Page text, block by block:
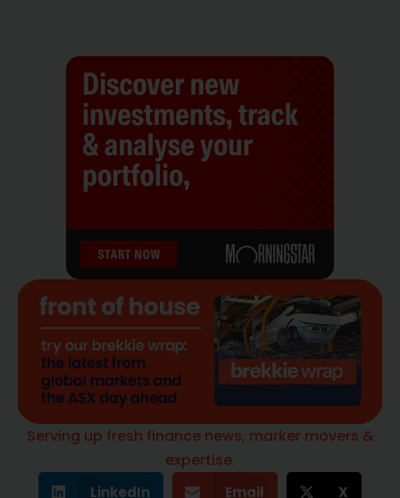
Serving up fresh finance news, marker movers &
expertise.
LinkedIn Email X